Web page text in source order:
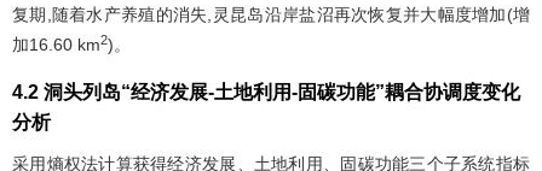
复期,随着水产养殖的消失,灵昆岛沿岸盐沼再次恢复并大幅度增加(增
加16.60 km2)。
4.2 洞头列岛“经济发展-土地利用-固碳功能”耦合协调度变化
分析
采用熵权法计算获得经济发展、土地利用、固碳功能三个子系统指标